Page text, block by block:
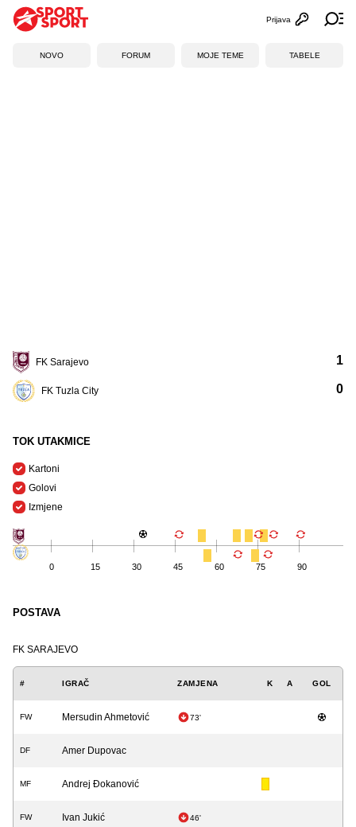
Otvori
Prijava
NOVO FORUM MOJE TEME TABELE
FK Sarajevo
FK Tuzla City
1
0
TOK UTAKMICE
Kartoni
Golovi
Izmjene
0 15 30 45 60 75 90
POSTAVA
FK SARAJEVO
# IGRAČ ZAMJENA K A GOL
FW Mersudin Ahmetović 73'
DF Amer Dupovac
MF Andrej Đokanović
FW Ivan Jukić 46'